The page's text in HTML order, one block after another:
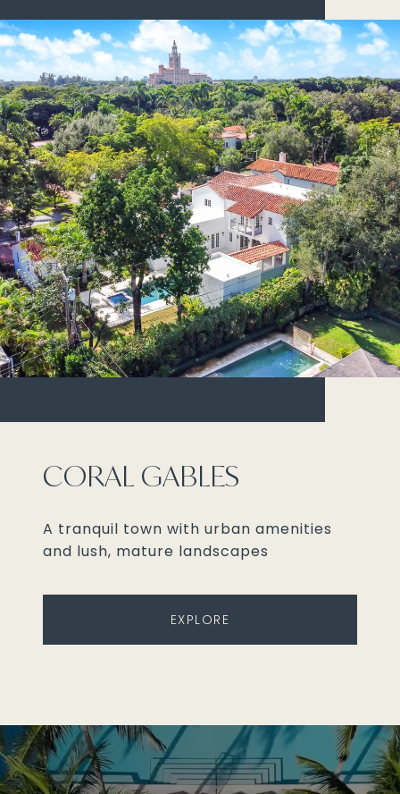
CORAL GABLES
A tranquil town with urban amenities
and lush, mature landscapes
EXPLORE